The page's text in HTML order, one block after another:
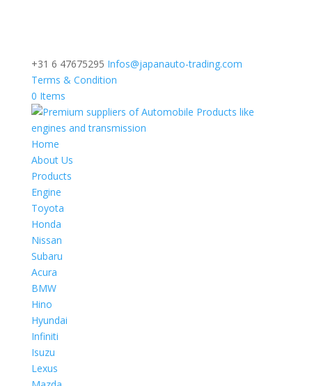
+31 6 47675295 Infos@japanauto-trading.com
Terms & Condition
0 Items
Home
About Us
Products
Engine
Toyota
Honda
Nissan
Subaru
Acura
BMW
Hino
Hyundai
Infiniti
Isuzu
Lexus